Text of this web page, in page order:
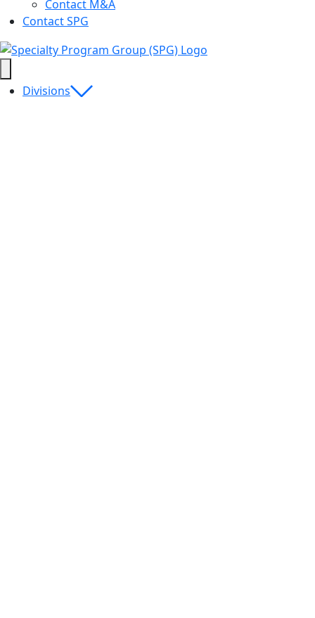
Contact M&A
Contact SPG
Divisions